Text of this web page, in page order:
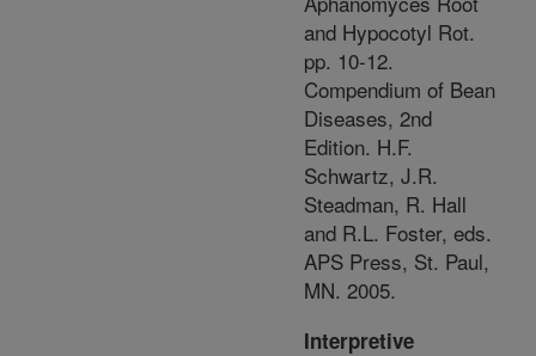
and Hypocotyl Rot.
pp. 10-12.
Compendium of Bean
Diseases, 2nd
Edition. H.F.
Schwartz, J.R.
Steadman, R. Hall
and R.L. Foster, eds.
APS Press, St. Paul,
MN. 2005.
Interpretive